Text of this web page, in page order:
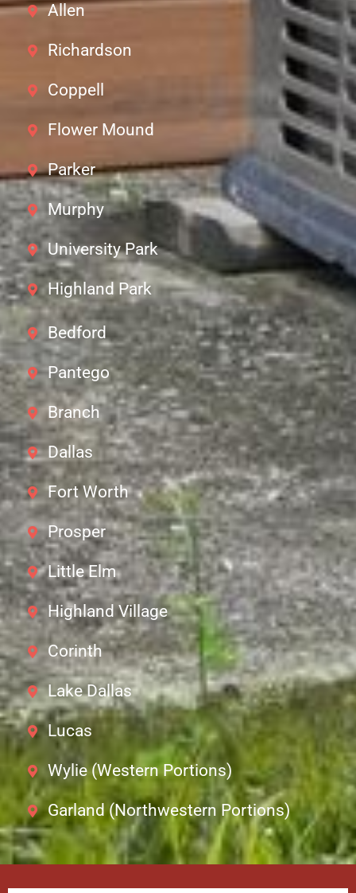
Allen
Richardson
Coppell
Flower Mound
Parker
Murphy
University Park
Highland Park
Bedford
Pantego
Branch
Dallas
Fort Worth
Prosper
Little Elm
Highland Village
Corinth
Lake Dallas
Lucas
Wylie (Western Portions)
Garland (Northwestern Portions)